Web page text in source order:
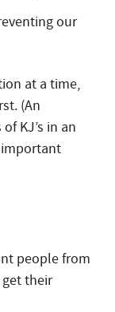
our
at a time,
(An
KJ’s in an
people from
their